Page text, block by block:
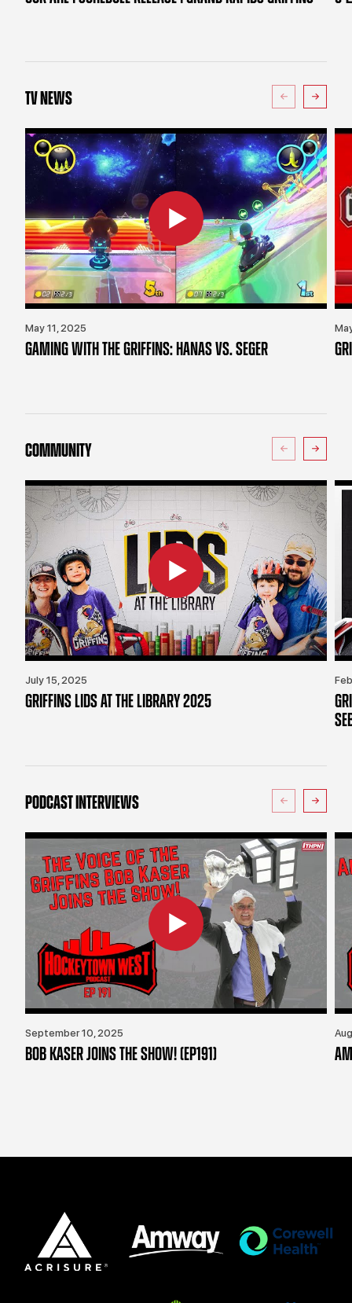
TV NEWS
May 11, 2025
GAMING WITH THE GRIFFINS: HANAS VS. SEGER
COMMUNITY
July 15, 2025
GRIFFINS LIDS AT THE LIBRARY 2025
PODCAST INTERVIEWS
September 10, 2025
BOB KASER JOINS THE SHOW! (EP191)